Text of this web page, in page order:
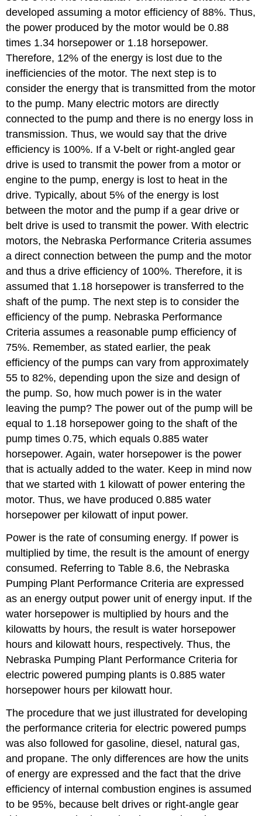
developed assuming a motor efficiency of 88%. Thus,
the power produced by the motor would be 0.88
times 1.34 horsepower or 1.18 horsepower.
Therefore, 12% of the energy is lost due to the
inefficiencies of the motor. The next step is to
consider the energy that is transmitted from the motor
to the pump. Many electric motors are directly
connected to the pump and there is no energy loss in
transmission. Thus, we would say that the drive
efficiency is 100%. If a V-belt or right-angled gear
drive is used to transmit the power from a motor or
engine to the pump, energy is lost to heat in the
drive. Typically, about 5% of the energy is lost
between the motor and the pump if a gear drive or
belt drive is used to transmit the power. With electric
motors, the Nebraska Performance Criteria assumes
a direct connection between the pump and the motor
and thus a drive efficiency of 100%. Therefore, it is
assumed that 1.18 horsepower is transferred to the
shaft of the pump. The next step is to consider the
efficiency of the pump. Nebraska Performance
Criteria assumes a reasonable pump efficiency of
75%. Remember, as stated earlier, the peak
efficiency of the pumps can vary from approximately
55 to 82%, depending upon the size and design of
the pump. So, how much power is in the water
leaving the pump? The power out of the pump will be
equal to 1.18 horsepower going to the shaft of the
pump times 0.75, which equals 0.885 water
horsepower. Again, water horsepower is the power
that is actually added to the water. Keep in mind now
that we started with 1 kilowatt of power entering the
motor. Thus, we have produced 0.885 water
horsepower per kilowatt of input power.
Power is the rate of consuming energy. If power is
multiplied by time, the result is the amount of energy
consumed. Referring to Table 8.6, the Nebraska
Pumping Plant Performance Criteria are expressed
as an energy output power unit of energy input. If the
water horsepower is multiplied by hours and the
kilowatts by hours, the result is water horsepower
hours and kilowatt hours, respectively. Thus, the
Nebraska Pumping Plant Performance Criteria for
electric powered pumping plants is 0.885 water
horsepower hours per kilowatt hour.
The procedure that we just illustrated for developing
the performance criteria for electric powered pumps
was also followed for gasoline, diesel, natural gas,
and propane. The only differences are how the units
of energy are expressed and the fact that the drive
efficiency of internal combustion engines is assumed
to be 95%, because belt drives or right-angle gear